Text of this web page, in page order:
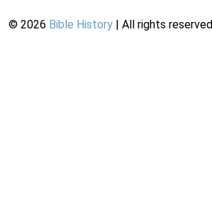
© 2026 Bible History | All rights reserved